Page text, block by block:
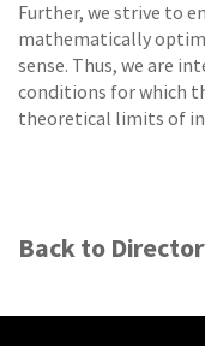
Further, we strive to
mathematically
sense. Thus, we are
conditions for which
theoretical limits of
Back to